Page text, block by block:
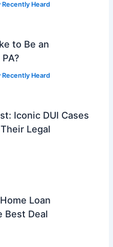
Recently Heard
to Be an
Recently Heard
Iconic DUI Cases
Legal
Loan
Best Deal